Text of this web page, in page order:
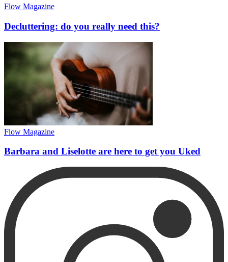
Flow Magazine
Decluttering: do you really need this?
Flow Magazine
Barbara and Liselotte are here to get you Uked